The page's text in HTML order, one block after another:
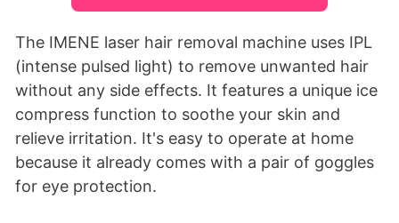
The IMENE laser hair removal machine uses IPL
(intense pulsed light) to remove unwanted hair
without any side effects. It features a unique ice
compress function to soothe your skin and
relieve irritation. It's easy to operate at home
because it already comes with a pair of goggles
for eye protection.